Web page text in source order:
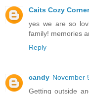
Caits Cozy Corner
yes we are so
family! memories
Reply
candy November
Getting outside